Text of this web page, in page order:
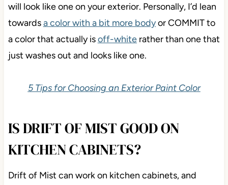
will look like one on your exterior. Personally, I’d lean
towardsa color with a bit more bodyor COMMIT to
a color that actually isoff-whiterather than one that
just washes out and looks like one.
5 Tips for Choosing an Exterior Paint Color
IS DRIFT OF MIST GOOD ON
KITCHEN CABINETS?
Drift of Mist can work on kitchen cabinets, and